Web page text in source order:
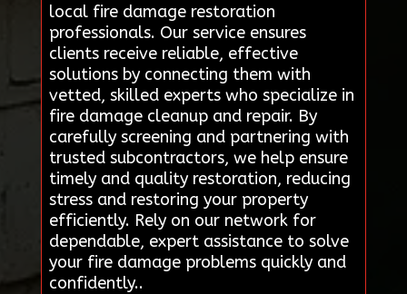
local fire damage restoration
professionals. Our service ensures
clients receive reliable, effective
solutions by connecting them with
vetted, skilled experts who specialize in
fire damage cleanup and repair. By
carefully screening and partnering with
trusted subcontractors, we help ensure
timely and quality restoration, reducing
stress and restoring your property
efficiently. Rely on our network for
dependable, expert assistance to solve
your fire damage problems quickly and
confidently..